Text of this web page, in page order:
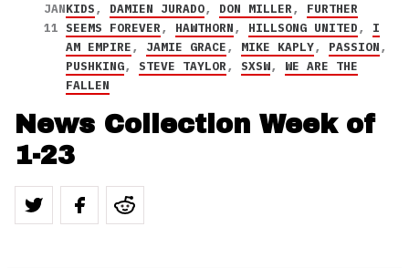
JAN
11
KIDS, DAMIEN JURADO, DON MILLER, FURTHER
SEEMS FOREVER, HAWTHORN, HILLSONG UNITED, I
AM EMPIRE, JAMIE GRACE, MIKE KAPLY, PASSION,
PUSHKING, STEVE TAYLOR, SXSW, WE ARE THE
FALLEN
News Collection Week of
1-23